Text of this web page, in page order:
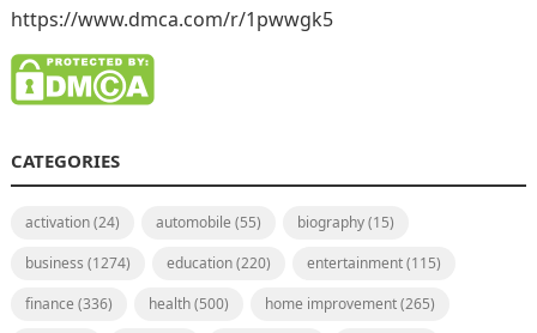
https://www.dmca.com/r/1pwwgk5
CATEGORIES
activation(24) automobile (55) biography(15)
business (1274) education(220) entertainment(115)
finance (336) health(500) home improvement(265)